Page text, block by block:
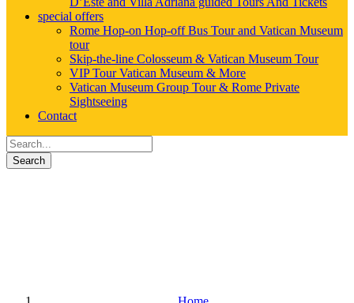
special offers
Rome Hop-on Hop-off Bus Tour and Vatican Museum
tour
Skip-the-line Colosseum & Vatican Museum Tour
VIP Tour Vatican Museum & More
Vatican Museum Group Tour & Rome Private
Sightseeing
Contact
Search